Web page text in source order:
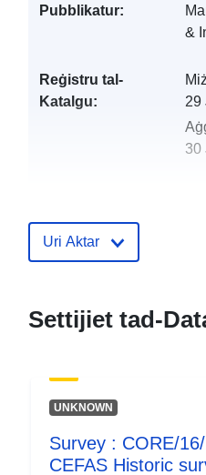
Pubblikatur:
&
Reġistru tal-
Katalgu:
29
30
Uri Aktar
Settijiet tad-
UNKNOWN
Survey : CORE/
CEFAS Historic